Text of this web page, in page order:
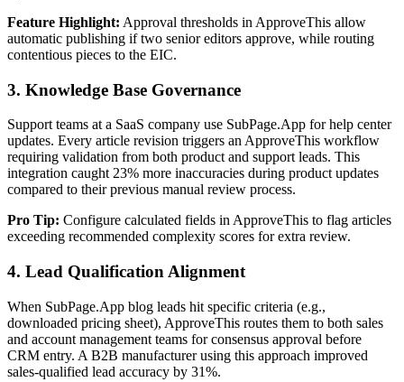
Feature Highlight: Approval thresholds in ApproveThis allow
automatic publishing if two senior editors approve, while routing
contentious pieces to the EIC.
3. Knowledge Base Governance
Support teams at a SaaS company use SubPage.App for help center
updates. Every article revision triggers an ApproveThis workflow
requiring validation from both product and support leads. This
integration caught 23% more inaccuracies during product updates
compared to their previous manual review process.
Pro Tip: Configure calculated fields in ApproveThis to flag articles
exceeding recommended complexity scores for extra review.
4. Lead Qualification Alignment
When SubPage.App blog leads hit specific criteria (e.g.,
downloaded pricing sheet), ApproveThis routes them to both sales
and account management teams for consensus approval before
CRM entry. A B2B manufacturer using this approach improved
sales-qualified lead accuracy by 31%.